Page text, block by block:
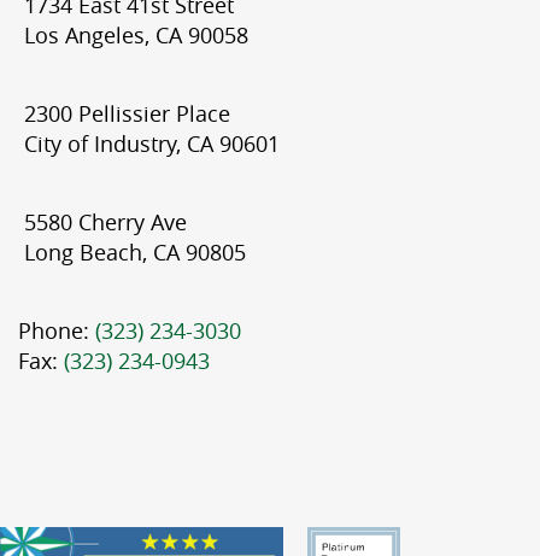
Los Angeles, CA 90058
2300 Pellissier Place
City of Industry, CA 90601
5580 Cherry Ave
Long Beach, CA 90805
Phone: (323) 234-3030
Fax: (323) 234-0943